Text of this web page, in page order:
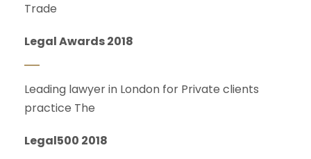
Trade
Legal Awards 2018
Leading lawyer in London for Private clients
practice The
Legal500 2018